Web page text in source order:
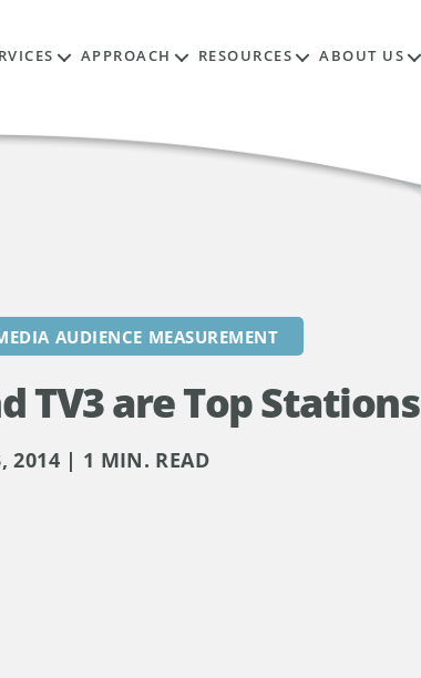
APPROACH RESOURCES ABOUT US
AUDIENCE MEASUREMENT
TV3 are Top Stations
2014 | 1 MIN. READ
Contents